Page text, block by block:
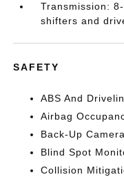
Transmission:
shifters and
SAFETY
ABS And
Airbag
Back-Up Camera
Blind Spot
Collision